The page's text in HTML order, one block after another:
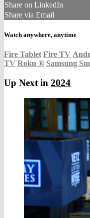
Share on LinkedIn
Share via Email
Watch anywhere, anytime
Fire Tablet Fire TV
TV Roku ® Samsung
Up Next in 2024